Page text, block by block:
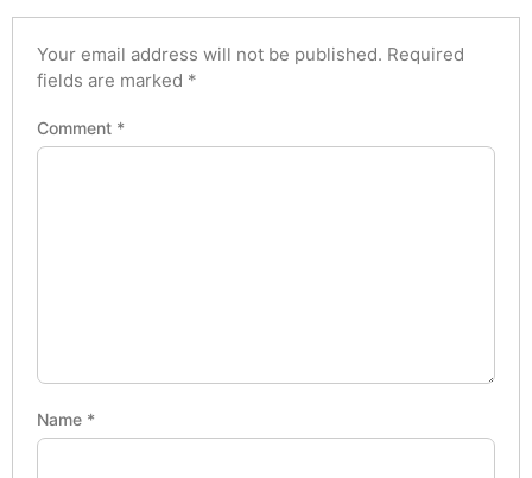
Your email address will not be published. Required
fields are marked *
Comment *
Name *